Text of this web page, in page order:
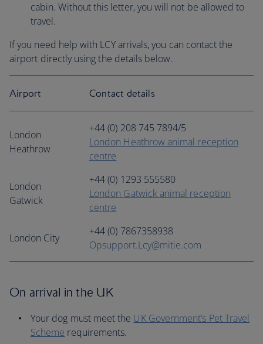
cabin. Without this letter, you will not be allowed to
travel.
If you need help with LCY arrivals, you can contact the
airport directly using the details below.
Airport Contact details
London
Heathrow
+44 (0) 208 745 7894/5
London Heathrow animal reception
centre
London
Gatwick
+44 (0) 1293 555580
London Gatwick animal reception
centre
London City
+44 (0) 7867358938
Opsupport.Lcy@mitie.com
On arrival in the UK
Your dog must meet the UK Government’s Pet Travel
Scheme requirements.